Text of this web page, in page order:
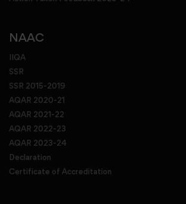
NAAC
IIQA
SSR
SSR 2015-2019
AQAR 2020-21
AQAR 2021-22
AQAR 2022-23
AQAR 2023-24
Declaration
Certificate of Accreditation